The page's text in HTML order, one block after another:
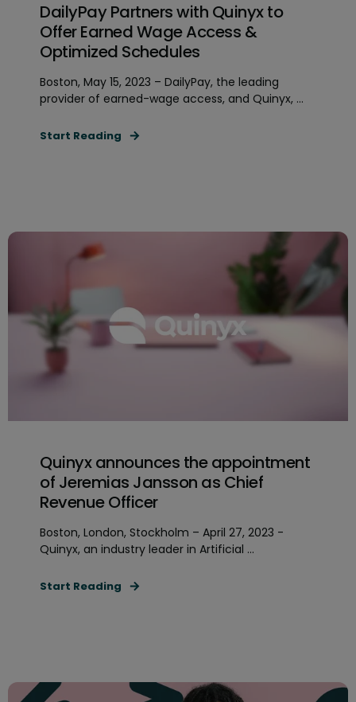
DailyPay Partners with Quinyx to
Offer Earned Wage Access &
Optimized Schedules
Boston, May 15, 2023 – DailyPay, the leading
provider of earned-wage access, and Quinyx, ...
Start Reading
Quinyx announces the appointment
of Jeremias Jansson as Chief
Revenue Officer
Boston, London, Stockholm – April 27, 2023 -
Quinyx, an industry leader in Artificial ...
Start Reading